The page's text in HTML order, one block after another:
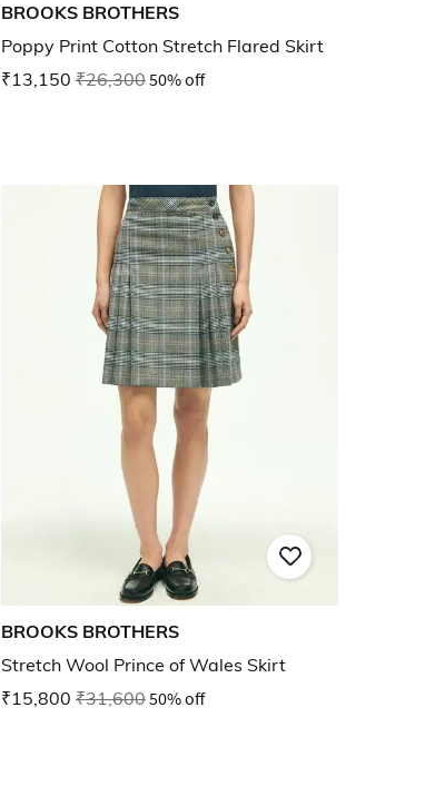
BROOKS BROTHERS
Poppy Print Cotton Stretch Flared Skirt
₹13,150 ₹26,30050% off
BROOKS BROTHERS
Stretch Wool Prince of Wales Skirt
₹15,800 ₹31,60050% off